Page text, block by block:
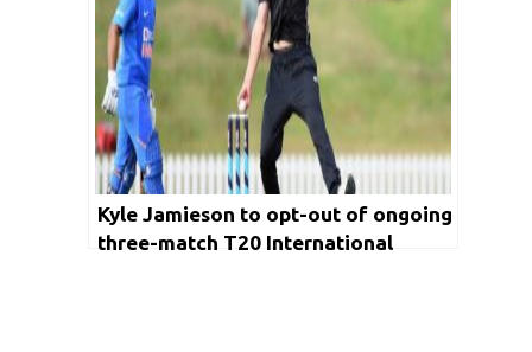
Kyle Jamieson to opt-out of ongoing
three-match T20 International